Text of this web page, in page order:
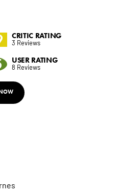
CRITIC RATING
3 Reviews
USER RATING
8 Reviews